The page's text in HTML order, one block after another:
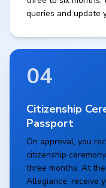
queries and update
04
Citizenship
Passport
On approval, you
citizenship
three months. At
Allegiance, receive